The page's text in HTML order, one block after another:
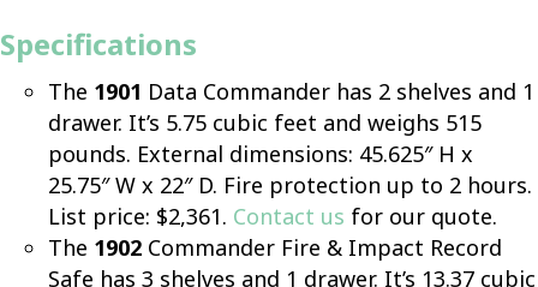
Specifications
The 1901 Data Commander has 2 shelves and 1
drawer. It’s 5.75 cubic feet and weighs 515
pounds. External dimensions: 45.625″ H x
25.75″ W x 22″ D. Fire protection up to 2 hours.
List price: $2,361. Contact us for our quote.
The 1902 Commander Fire & Impact Record
Safe has 3 shelves and 1 drawer. It’s 13.37 cubic